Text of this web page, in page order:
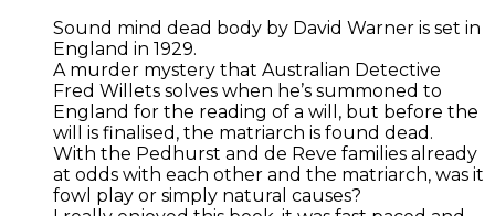
Sound mind dead body by David Warner is set in
England in 1929.
A murder mystery that Australian Detective
Fred Willets solves when he’s summoned to
England for the reading of a will, but before the
will is finalised, the matriarch is found dead.
With the Pedhurst and de Reve families already
at odds with each other and the matriarch, was it
fowl play or simply natural causes?